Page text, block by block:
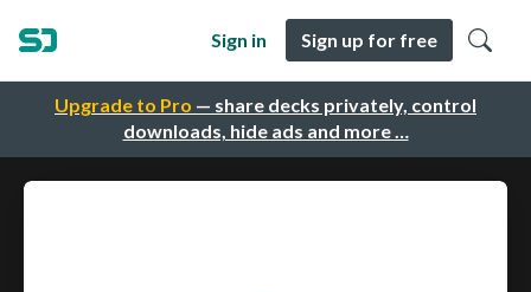
Upgrade to Pro — share decks privately, control
downloads, hide ads and more …
Sign in Sign up for free